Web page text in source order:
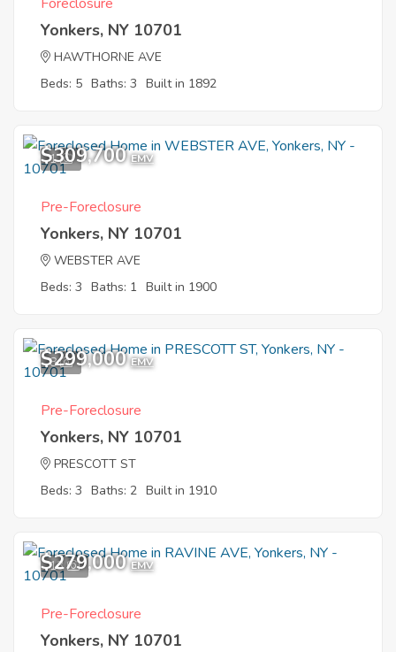
Yonkers, NY 10701
HAWTHORNE AVE
Beds: 5 Baths: 3 Built in 1892
1
$309,700 EMV
Pre-Foreclosure
Yonkers, NY 10701
WEBSTER AVE
Beds: 3 Baths: 1 Built in 1900
8
$299,000 EMV
Pre-Foreclosure
Yonkers, NY 10701
PRESCOTT ST
Beds: 3 Baths: 2 Built in 1910
13
$279,000 EMV
Pre-Foreclosure
Yonkers, NY 10701